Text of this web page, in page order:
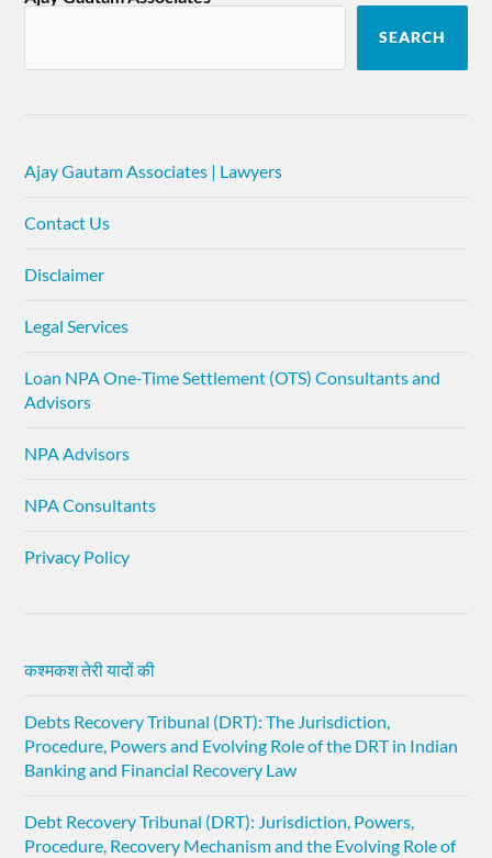
SEARCH
Ajay Gautam Associates | Lawyers
Contact Us
Disclaimer
Legal Services
Loan NPA One-Time Settlement (OTS) Consultants and
Advisors
NPA Advisors
NPA Consultants
Privacy Policy
कश्मकश तेरी यादों की
Debts Recovery Tribunal (DRT): The Jurisdiction,
Procedure, Powers and Evolving Role of the DRT in Indian
Banking and Financial Recovery Law
Debt Recovery Tribunal (DRT): Jurisdiction, Powers,
Procedure, Recovery Mechanism and the Evolving Role of